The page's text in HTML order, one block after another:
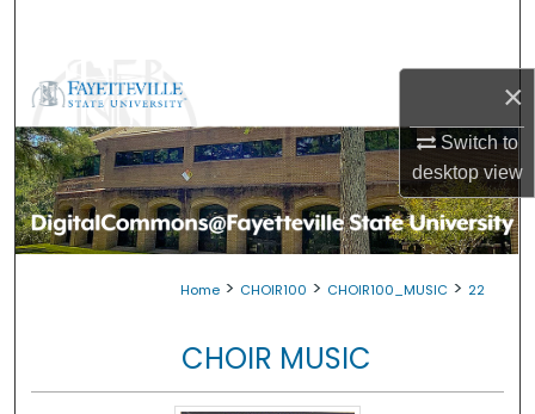
×
Switch to
desktopview
Browse Collections
My Account
About
Home > CHOIR100 > CHOIR100_MUSIC > 22
CHOIR MUSIC